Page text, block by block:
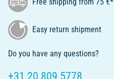
Easy return shipment
Do you have any questions?
+31 20 809 5778